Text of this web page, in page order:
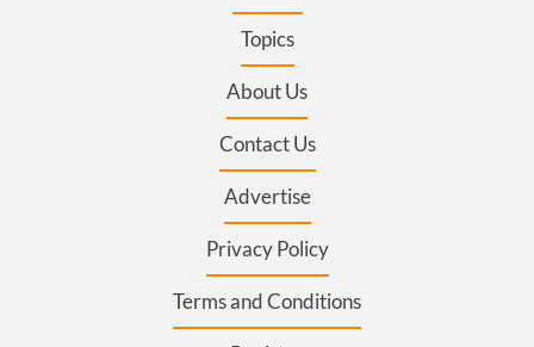
Topics
About Us
Contact Us
Advertise
Privacy Policy
Terms and Conditions